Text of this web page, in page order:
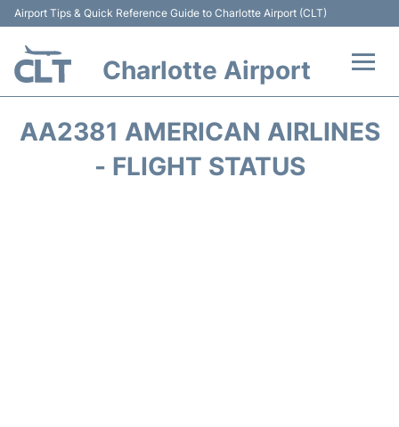
Airport Tips & Quick Reference Guide to Charlotte Airport (CLT)
Charlotte Airport
AA2381 AMERICAN AIRLINES
- FLIGHT STATUS